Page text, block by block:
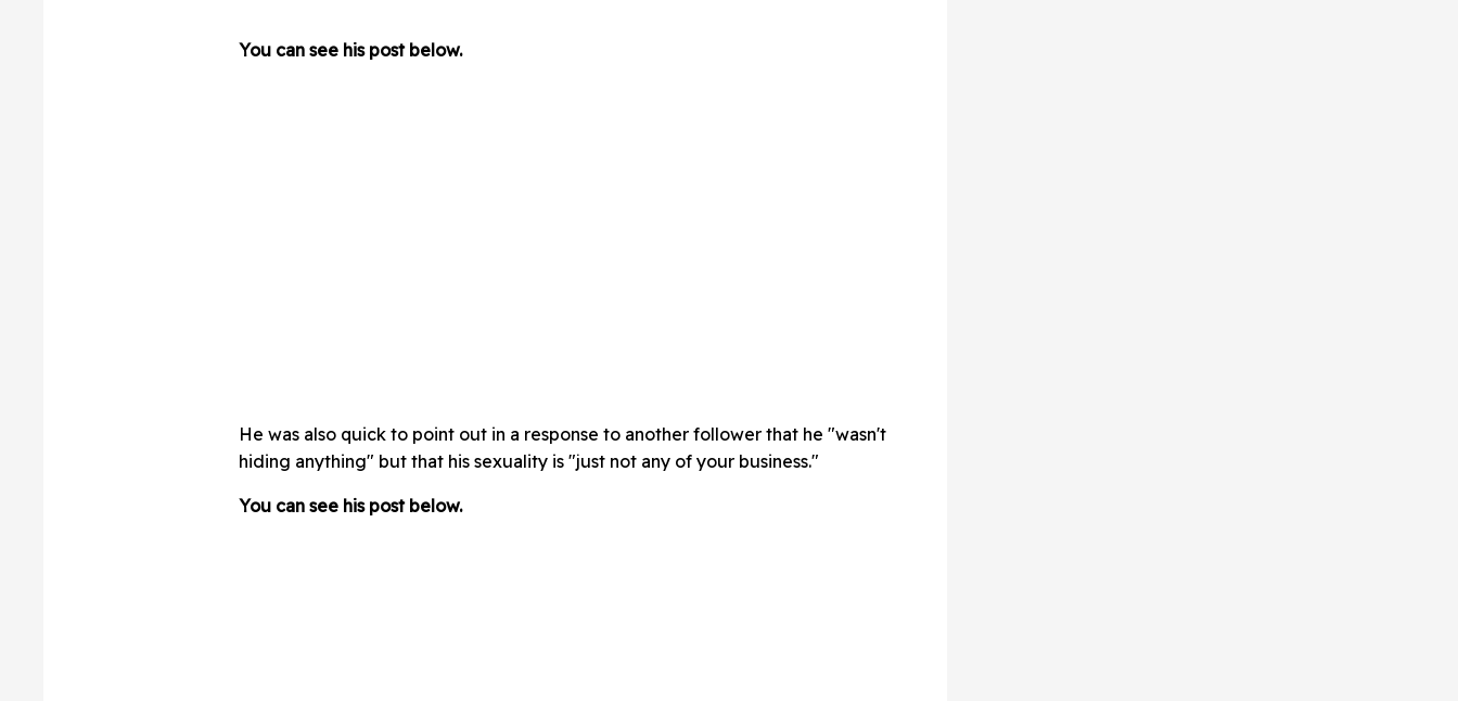
You can see his post below.
He was also quick to point out in a response to another follower that he "wasn't
hiding anything" but that his sexuality is "just not any of your business."
You can see his post below.